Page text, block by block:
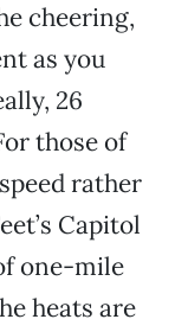
cheering,
as you
26
those of
rather
Capitol
one-mile
heats are